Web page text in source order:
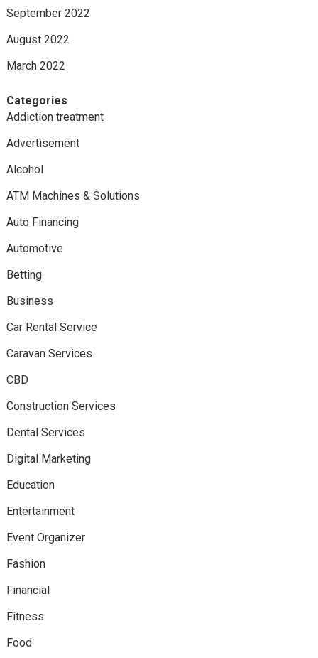
September 2022
August 2022
March 2022
Categories
Addiction treatment
Advertisement
Alcohol
ATM Machines & Solutions
Auto Financing
Automotive
Betting
Business
Car Rental Service
Caravan Services
CBD
Construction Services
Dental Services
Digital Marketing
Education
Entertainment
Event Organizer
Fashion
Financial
Fitness
Food